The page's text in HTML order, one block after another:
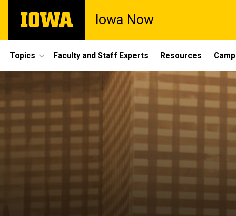
main
The
University
Iowa Now
Site
Main
Navigation
Topics Faculty and Staff Experts Resources